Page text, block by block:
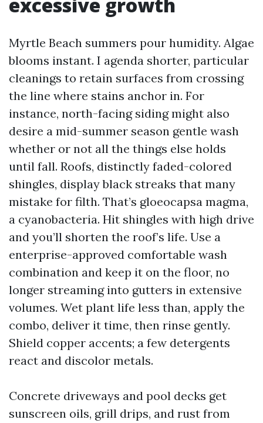
Myrtle Beach summers pour humidity. Algae
blooms instant. I agenda shorter, particular
cleanings to retain surfaces from crossing
the line where stains anchor in. For
instance, north-facing siding might also
desire a mid-summer season gentle wash
whether or not all the things else holds
until fall. Roofs, distinctly faded-colored
shingles, display black streaks that many
mistake for filth. That’s gloeocapsa magma,
a cyanobacteria. Hit shingles with high drive
and you’ll shorten the roof’s life. Use a
enterprise-approved comfortable wash
combination and keep it on the floor, no
longer streaming into gutters in extensive
volumes. Wet plant life less than, apply the
combo, deliver it time, then rinse gently.
Shield copper accents; a few detergents
react and discolor metals.
Concrete driveways and pool decks get
sunscreen oils, grill drips, and rust from